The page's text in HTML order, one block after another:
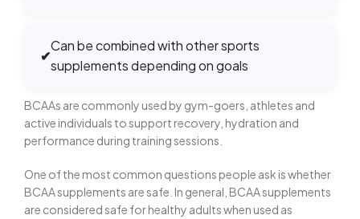
✔
Can be combined with other sports
supplements depending on goals
BCAAs are commonly used by gym-goers, athletes and
active individuals to support recovery, hydration and
performance during training sessions.
One of the most common questions people ask is whether
BCAA supplements are safe. In general, BCAA supplements
are considered safe for healthy adults when used as